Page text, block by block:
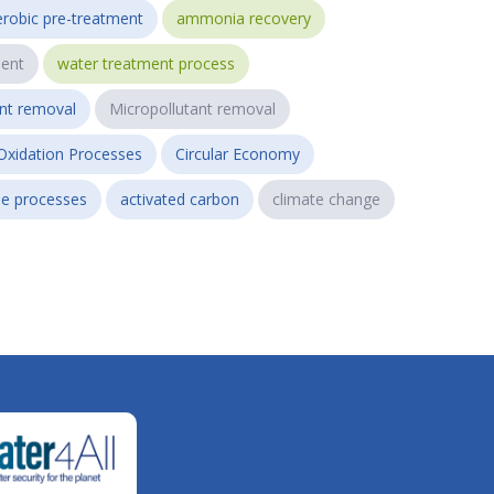
pre-treatment ammonia recovery
water treatment process
removal Micropollutant removal
Processes Circular Economy
processes activated carbon climate change